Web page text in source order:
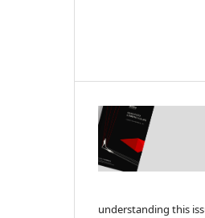
understanding this